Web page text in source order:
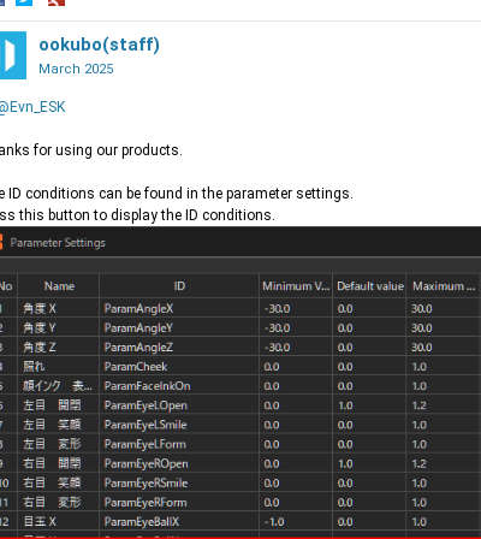
Share
Twitter
Share
on
Google+
ookubo(staff)
March 2025
for using our products.
ID conditions can be found in the parameter settings.
this button to display the ID conditions.